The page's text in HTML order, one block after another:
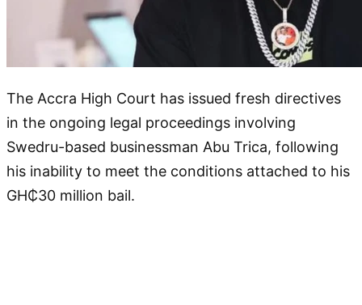
The Accra High Court has issued fresh directives
in the ongoing legal proceedings involving
Swedru-based businessman Abu Trica, following
his inability to meet the conditions attached to his
GH₵30 million bail.